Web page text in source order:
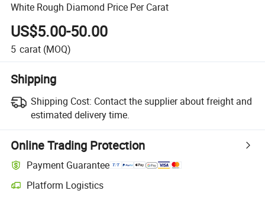
White Rough Diamond Price Per Carat
US$5.00-50.00
5 carat (MOQ)
Shipping
Shipping Cost: Contact the supplier about freight and
estimated delivery time.
Online Trading Protection
Payment Guarantee
Platform Logistics
Clearer shipment tracking with platform-supported logistics.